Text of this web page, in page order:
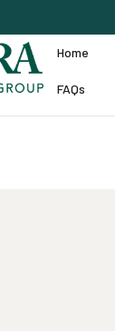
Home
FAQs